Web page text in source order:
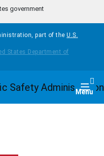
government
part of the U.S.
Menu